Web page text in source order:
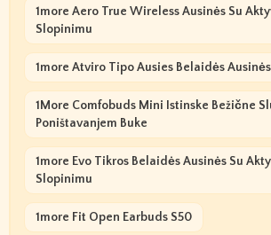
1more Aero True Wireless Ausinės Su
Slopinimu
1more Atviro Tipo Ausies Belaidės
1More Comfobuds Mini Istinske Bežične
Poništavanjem Buke
1more Evo Tikros Belaidės Ausinės Su
Slopinimu
1more Fit Open Earbuds S50